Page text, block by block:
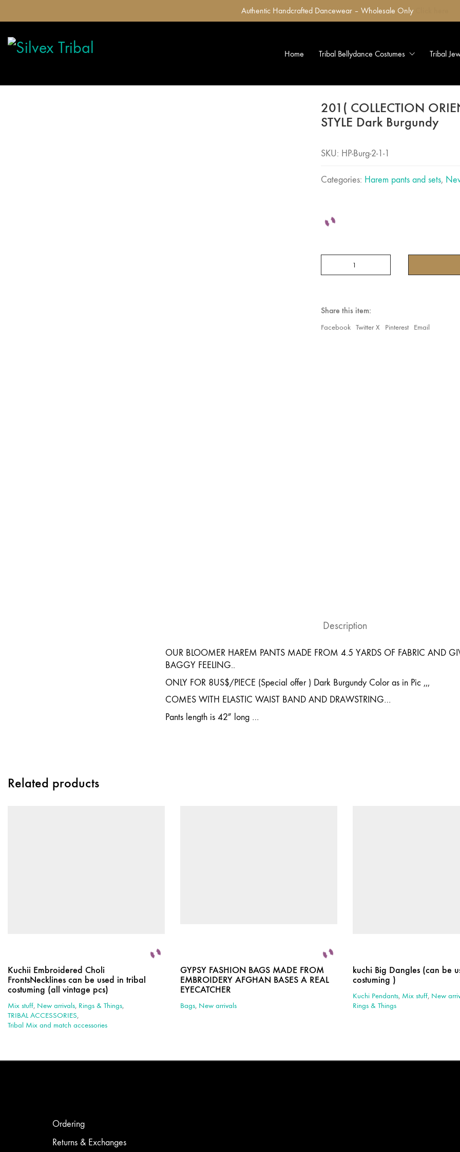
Authentic Handcrafted Dancewear – Wholesale Only
Home Tribal Bellydance Costumes Tribal
201( COLLECTION
STYLE Dark Burgundy
SKU: HP-Burg-2-1-1
Categories: Harem pants and sets,
COLLECTION
ORIENTAL
IN
STYLE
Share this item:
Facebook Twitter X Pinterest Email
Description
OUR BLOOMER HAREM PANTS MADE FROM 4.5 YARDS OF FABRIC AND
BAGGY FEELING..
ONLY FOR 8US$/PIECE (Special offer ) Dark Burgundy Color as in Pic ,,,
COMES WITH ELASTIC WAIST BAND AND DRAWSTRING…
Pants length is 42″ long …
Related products
Kuchii Embroidered Choli
FrontsNecklines can be used in tribal
costuming (all vintage pcs)
Mix stuff, New arrivals, Rings & Things,
TRIBAL ACCESSORIES,
Tribal Mix and match accessories
GYPSY FASHION BAGS MADE FROM
EMBROIDERY AFGHAN BASES A REAL
EYECATCHER
Bags, New arrivals
kuchi Big Dangles (can be
costuming )
Kuchi Pendants, Mix stuff, New
Rings & Things
Ordering
Returns & Exchanges